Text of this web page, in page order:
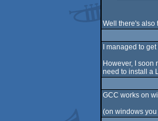
Well there's also
I managed to
However, I soon
need to install a
GCC works on
(on windows